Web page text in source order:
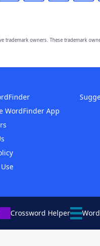
trademark owners. These
WordFinder App
Crossword Helper